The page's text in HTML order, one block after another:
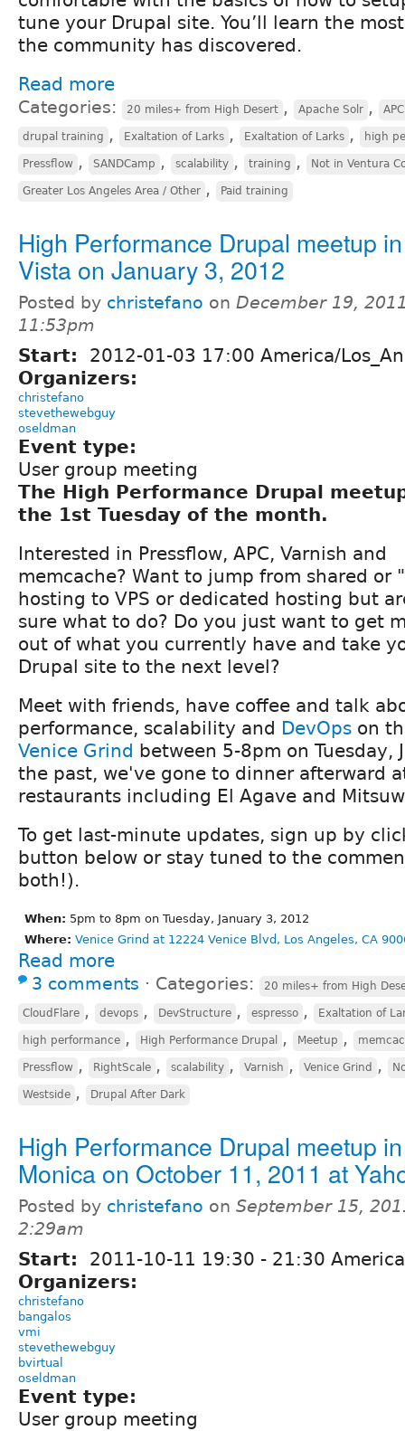
tune your Drupal site. You’ll learn the
the community has discovered.
Read more
Categories: 20 miles+ from High Desert , Apache Solr , APC
drupal training , Exaltation of Larks , Exaltation of Larks , high
Pressflow , SANDCamp , scalability , training , Not in Ventura
Greater Los Angeles Area / Other , Paid training
High Performance Drupal meetup
Vista on January 3, 2012
Posted by christefano on December 19,
11:53pm
Start:
2012-01-03 17:00 America/
Organizers:
christefano
stevethewebguy
oseldman
Event type:
User group meeting
The High Performance Drupal
the 1st Tuesday of the month.
Interested in Pressflow, APC, Varnish and
memcache? Want to jump from shared or
hosting to VPS or dedicated hosting but
sure what to do? Do you just want to get
out of what you currently have and take
Drupal site to the next level?
Meet with friends, have coffee and talk
performance, scalability and DevOps on
Venice Grind between 5-8pm on Tuesday,
the past, we've gone to dinner afterward
restaurants including El Agave and
To get last-minute updates, sign up by
button below or stay tuned to the
both!).
When: 5pm to 8pm on Tuesday, January 3, 2012
Where: Venice Grind at 12224 Venice Blvd, Los Angeles, CA
Read more
3 comments ⋅ Categories: 20 miles+ from High
CloudFlare , devops , DevStructure , espresso , Exaltation of
high performance , High Performance Drupal , Meetup ,
Pressflow , RightScale , scalability , Varnish , Venice Grind ,
Westside , Drupal After Dark
High Performance Drupal meetup
Monica on October 11, 2011 at
Posted by christefano on September 15,
2:29am
Start: 2011-10-11 19:30 - 21:30
Organizers:
christefano
bangalos
vmi
stevethewebguy
bvirtual
oseldman
Event type:
User group meeting